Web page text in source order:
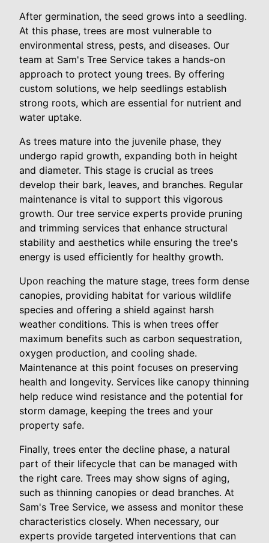
After germination, the seed grows into a seedling.
At this phase, trees are most vulnerable to
environmental stress, pests, and diseases. Our
team at Sam's Tree Service takes a hands-on
approach to protect young trees. By offering
custom solutions, we help seedlings establish
strong roots, which are essential for nutrient and
water uptake.
As trees mature into the juvenile phase, they
undergo rapid growth, expanding both in height
and diameter. This stage is crucial as trees
develop their bark, leaves, and branches. Regular
maintenance is vital to support this vigorous
growth. Our tree service experts provide pruning
and trimming services that enhance structural
stability and aesthetics while ensuring the tree's
energy is used efficiently for healthy growth.
Upon reaching the mature stage, trees form dense
canopies, providing habitat for various wildlife
species and offering a shield against harsh
weather conditions. This is when trees offer
maximum benefits such as carbon sequestration,
oxygen production, and cooling shade.
Maintenance at this point focuses on preserving
health and longevity. Services like canopy thinning
help reduce wind resistance and the potential for
storm damage, keeping the trees and your
property safe.
Finally, trees enter the decline phase, a natural
part of their lifecycle that can be managed with
the right care. Trees may show signs of aging,
such as thinning canopies or dead branches. At
Sam's Tree Service, we assess and monitor these
characteristics closely. When necessary, our
experts provide targeted interventions that can